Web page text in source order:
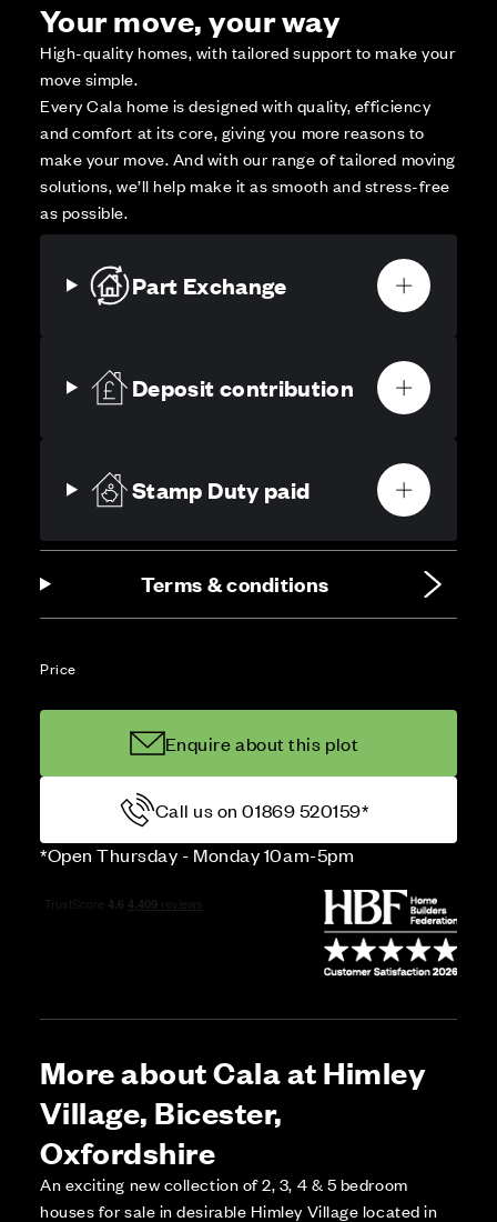
Your move, your way
High-quality homes, with tailored support to make your
move simple.
Every Cala home is designed with quality, efficiency
and comfort at its core, giving you more reasons to
make your move. And with our range of tailored moving
solutions, we’ll help make it as smooth and stress-free
as possible.
Part Exchange
Deposit contribution
Stamp Duty paid
Terms & conditions
Price
Enquire about this plot
Call us on 01869 520159*
*Open Thursday - Monday 10am-5pm
More about Cala at Himley
Village, Bicester,
Oxfordshire
An exciting new collection of 2, 3, 4 & 5 bedroom
houses for sale in desirable Himley Village located in